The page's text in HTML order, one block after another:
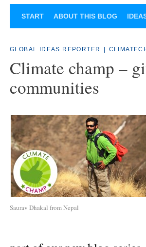
START ABOUT THIS BLOG
GLOBAL IDEAS REPORTER
Climate champ –
communities
Saurav Dhakal from Nepal